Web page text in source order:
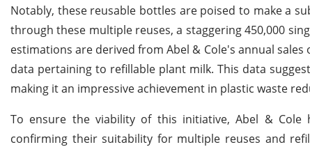
Notably, these reusable bottles are poised to make a
through these multiple reuses, a staggering 450,000
estimations are derived from Abel & Cole's annual
data pertaining to refillable plant milk. This data
making it an impressive achievement in plastic waste
To ensure the viability of this initiative, Abel &
confirming their suitability for multiple reuses and